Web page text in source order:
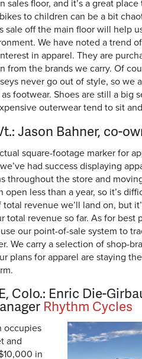
sales floor, and it’s a great
to children can be a bit
sale off the main floor will help
We have noted a trend of
in apparel. They are
from the brands we carry. Of
never go out of style, so we
footwear. Shoes are still a big
outerwear tend to sit
Jason Bahner, co-
square-footage marker for
had success displaying
throughout the store and
open less than a year, so it’s
revenue we’ll land on, but
total revenue so far. As for best
our point-of-sale system to
We carry a selection of shop-
plans for apparel are staying
Colo.: Enric Die-
Rhythm Cycles
occupies
and
in